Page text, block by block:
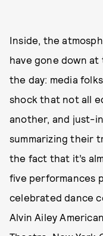
Inside, the
have gone down at
the day: media
shock that not all
another, and just-
summarizing their
the fact that it’s
five performances
celebrated dance
Alvin Ailey